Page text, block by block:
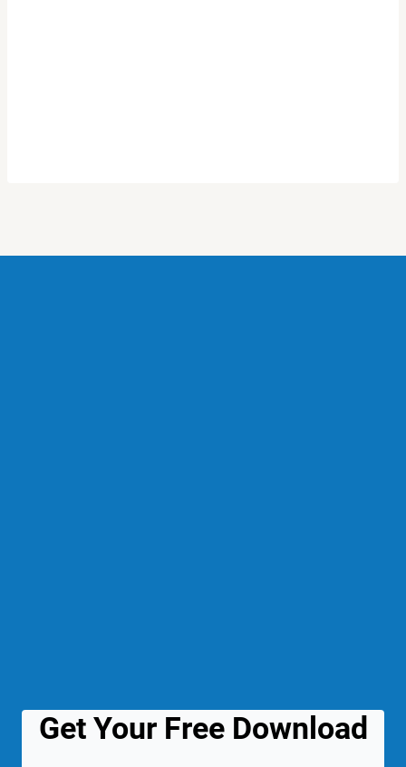
Get Your Free Download